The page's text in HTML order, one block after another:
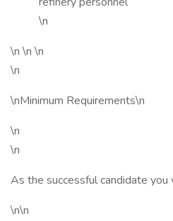
\n
\n \n \n
\n
\nMinimum Requirements\n
\n
\n
As the successful candidate you
\n\n